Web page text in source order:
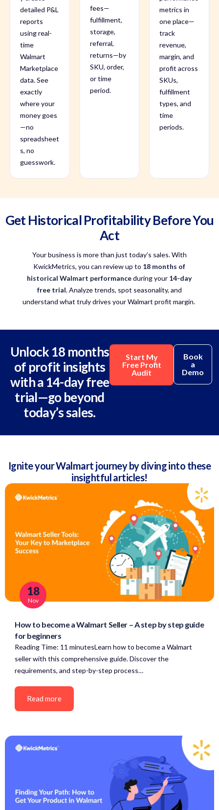
detailed P&L
reports
using real-
time
Walmart
Marketplace
data. See
exactly
where your
money goes
—no
spreadsheet
s, no
guesswork.
fees—
fulfillment,
storage,
referral,
returns—by
SKU, order,
or time
period.
metrics in
one place—
track
revenue,
margin, and
profit across
SKUs,
fulfillment
types, and
time
periods.
Get Historical Profitability Before You
Act
Your business is more than just today’s sales. With
KwickMetrics, you can review up to 18 months of
historical Walmart performanceduring your 14-day
free trial.Analyzetrends, spot seasonality, and
understand what truly drives yourWalmart profit margin.
Unlock 18 months
of profit insights
with a 14-day free
trial—go beyond
today’s sales.
Start My
Free Profit
Audit
Book
a
Demo
Ignite your Walmart journey by diving into these
insightful articles!
18
Nov
How to become a Walmart Seller – A step by step guide
for beginners
Reading Time: 11 minutesLearn how to become a Walmart
seller with this comprehensive guide. Discover the
requirements, and step-by-step process…
Read more